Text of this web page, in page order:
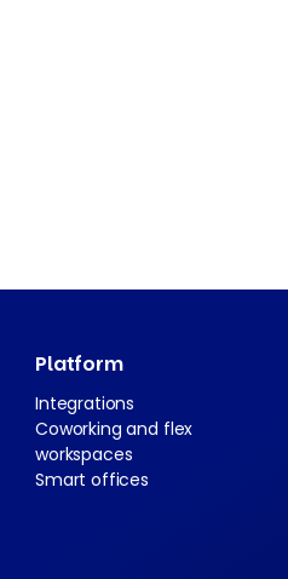
Platform
Integrations
Coworking and flex
workspaces
Smart offices